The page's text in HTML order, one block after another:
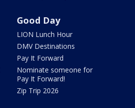
Good Day
LION Lunch Hour
DMV Destinations
Pay It Forward
Nominate someone for
Pay It Forward!
Zip Trip 2026